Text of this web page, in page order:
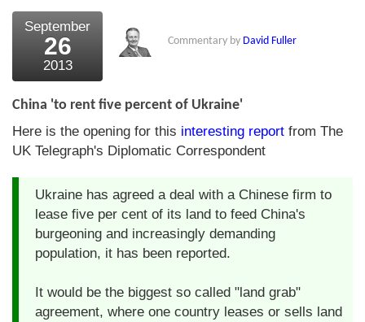
Testimonials
External links
The Chart Seminar
Contact us
September
26
2013
Commentary by David Fuller
China 'to rent five percent of Ukraine'
Here is the opening for this interesting report from The
UK Telegraph's Diplomatic Correspondent
Ukraine has agreed a deal with a Chinese firm to
lease five per cent of its land to feed China's
burgeoning and increasingly demanding
population, it has been reported.
It would be the biggest so called "land grab"
agreement, where one country leases or sells land